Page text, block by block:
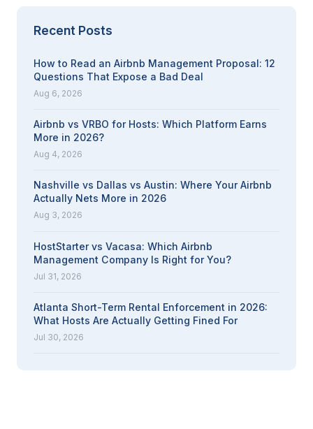
Recent Posts
How to Read an Airbnb Management Proposal: 12
Questions That Expose a Bad Deal
Aug 6, 2026
Airbnb vs VRBO for Hosts: Which Platform Earns
More in 2026?
Aug 4, 2026
Nashville vs Dallas vs Austin: Where Your Airbnb
Actually Nets More in 2026
Aug 3, 2026
HostStarter vs Vacasa: Which Airbnb
Management Company Is Right for You?
Jul 31, 2026
Atlanta Short-Term Rental Enforcement in 2026:
What Hosts Are Actually Getting Fined For
Jul 30, 2026